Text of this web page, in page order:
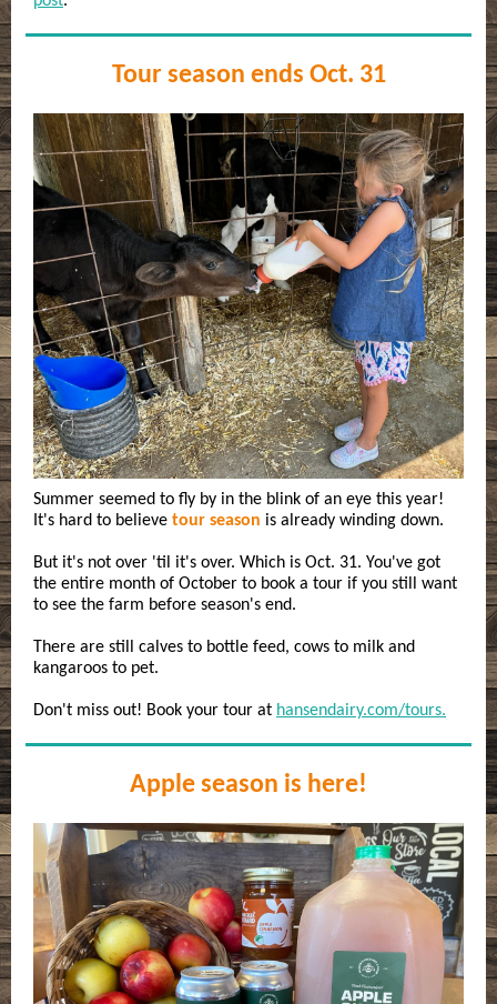
Tour season ends Oct. 31
Summer seemed to fly by in the blink of an eye this year!
It's hard to believe tour season is already winding down.
But it's not over 'til it's over. Which is Oct. 31. You've got
the entire month of October to book a tour if you still want
to see the farm before season's end.
There are still calves to bottle feed, cows to milk and
kangaroos to pet.
Don't miss out! Book your tour at hansendairy.com/tours.
Apple season is here!